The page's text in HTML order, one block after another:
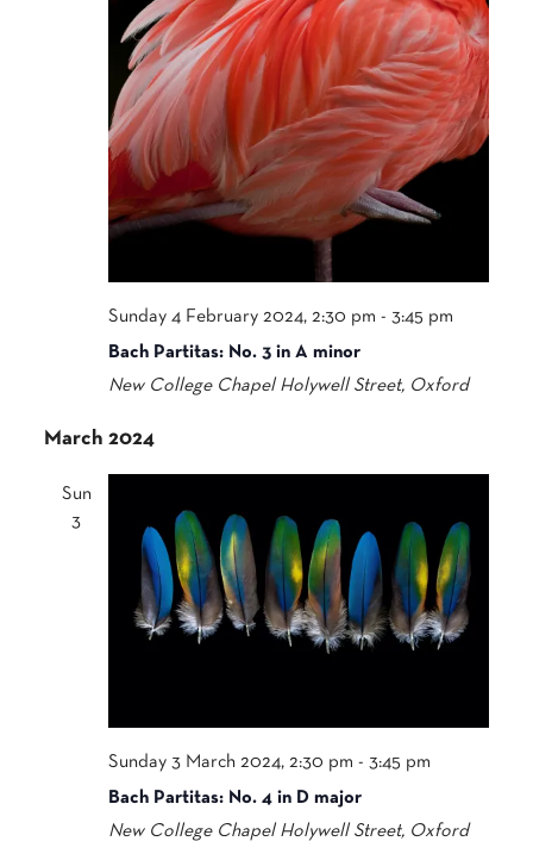
Sunday 4 February 2024, 2:30 pm -3:45 pm
Bach Partitas: No. 3 in A minor
New College Chapel Holywell Street, Oxford
March 2024
Sun
3
Sunday 3 March 2024, 2:30 pm - 3:45 pm
Bach Partitas: No. 4 in D major
New College Chapel Holywell Street, Oxford